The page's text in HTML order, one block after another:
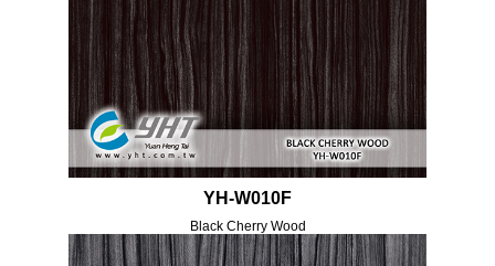
YH-W010F
Black Cherry Wood